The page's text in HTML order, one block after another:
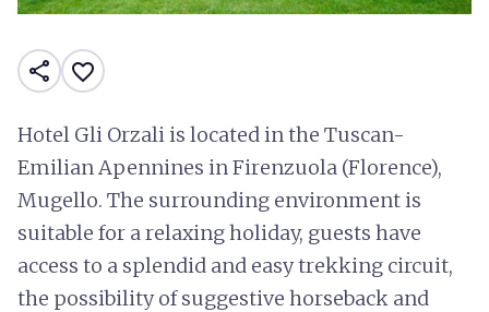
share favorite_border
Hotel Gli Orzali is located in the Tuscan-
Emilian Apennines in Firenzuola (Florence),
Mugello. The surrounding environment is
suitable for a relaxing holiday, guests have
access to a splendid and easy trekking circuit,
the possibility of suggestive horseback and